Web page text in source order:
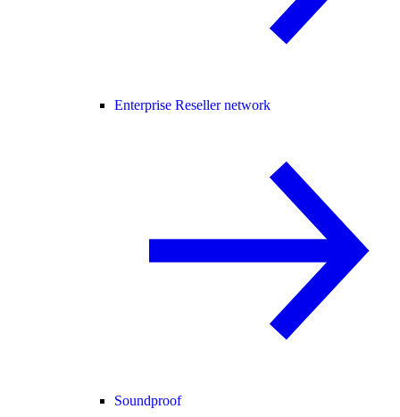
Enterprise Reseller network
Soundproof